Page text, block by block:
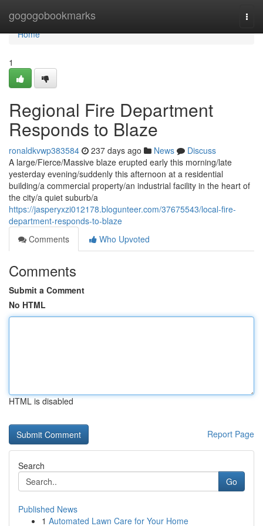
gogogobookmarks
Home
Home
1
Regional Fire Department
Responds to Blaze
ronaldkvwp383584 237 days ago News
Discuss
A large/Fierce/Massive blaze erupted early this morning/late
yesterday evening/suddenly this afternoon at a residential
building/a commercial property/an industrial facility in the heart of
the city/a quiet suburb/a
https://jasperyxzi012178.blogunteer.com/37675543/local-fire-
department-responds-to-blaze
Comments
Who Upvoted
Comments
Submit a Comment
No HTML
HTML is disabled
Report Page
Search
Go
Published News
1 Automated Lawn Care for Your Home